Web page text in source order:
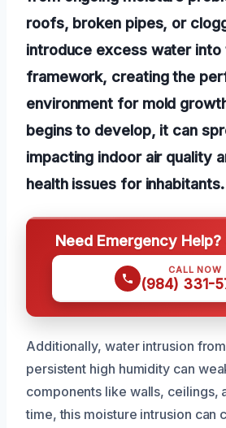
roofs, broken pipes, or
introduce excess water into
framework, creating the
environment for mold
begins to develop, it can
impacting indoor air quality
health issues for inhabitants.
Need Emergency Help?
CALL NOW
(984) 331-
Additionally, water intrusion
persistent high humidity can
components like walls, ceilings,
time, this moisture intrusion can